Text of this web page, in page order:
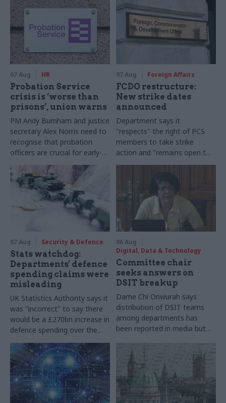
07 Aug HR
Probation Service
crisis is ‘worse than
prisons’, union warns
PM Andy Burnham and justice
secretary Alex Norris need to
recognise that probation
officers are crucial for early-
release plans, Napo general
secretary says
07 Aug Foreign Affairs
FCDO restructure:
New strike dates
announced
Department says it
"respects" the right of PCS
members to take strike
action and "remains open to
further talks"
07 Aug Security & Defence
Stats watchdog:
Departments' defence
spending claims were
misleading
UK Statistics Authority says it
was "incorrect" to say there
would be a £270bn increase in
defence spending over the
course of this parliament
06 Aug
Digital, Data & Technology
Committee chair
seeks answers on
DSIT breakup
Dame Chi Onwurah says
distribution of DSIT teams
among departments has
been reported in media but
ministers